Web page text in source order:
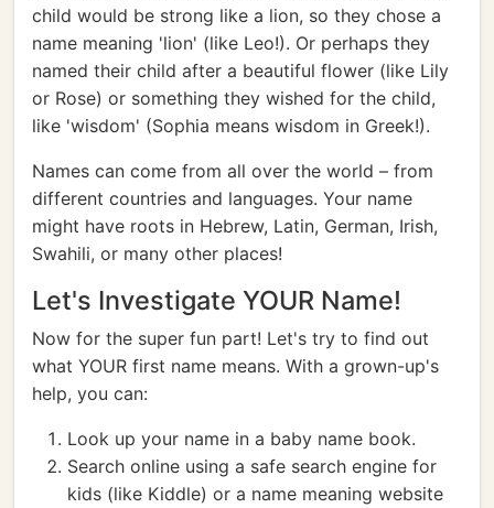
child would be strong like a lion, so they chose a
name meaning 'lion' (like Leo!). Or perhaps they
named their child after a beautiful flower (like Lily
or Rose) or something they wished for the child,
like 'wisdom' (Sophia means wisdom in Greek!).
Names can come from all over the world – from
different countries and languages. Your name
might have roots in Hebrew, Latin, German, Irish,
Swahili, or many other places!
Let's Investigate YOUR Name!
Now for the super fun part! Let's try to find out
what YOUR first name means. With a grown-up's
help, you can:
Look up your name in a baby name book.
Search online using a safe search engine for
kids (like Kiddle) or a name meaning website